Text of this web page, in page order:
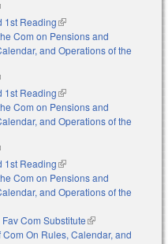
is external)
1st Reading(link is external)
Com on Pensions and
and Operations of the
is external)
1st Reading(link is external)
Com on Pensions and
and Operations of the
is external)
1st Reading(link is external)
Com on Pensions and
and Operations of the
Com Substitute(link is
external)
Com On Rules, Calendar, and